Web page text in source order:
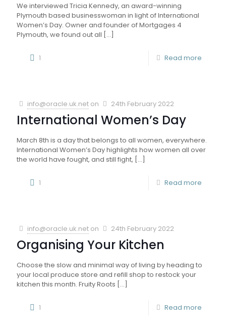
We interviewed Tricia Kennedy, an award-winning
Plymouth based businesswoman in light of International
Women’s Day. Owner and founder of Mortgages 4
Plymouth, we found out all […]
1 Read more
info@oracle.uk.net on 24th February 2022
International Women’s Day
March 8th is a day that belongs to all women, everywhere.
International Women’s Day highlights how women all over
the world have fought, and still fight, […]
1 Read more
info@oracle.uk.net on 24th February 2022
Organising Your Kitchen
Choose the slow and minimal way of living by heading to
your local produce store and refill shop to restock your
kitchen this month. Fruity Roots […]
1 Read more